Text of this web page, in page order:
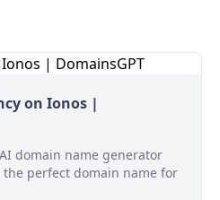
on Ionos |
domain name generator
perfect domain name for